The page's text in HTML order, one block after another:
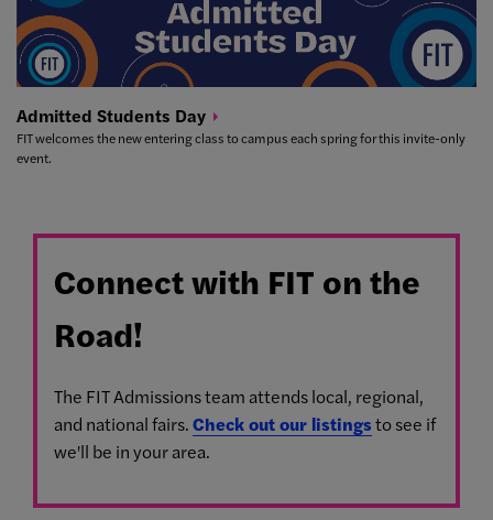
Admitted Students Day
FIT welcomes the new entering class to campus each spring for this invite-only
event.
Connect with FIT on the
Road!
The FIT Admissions team attends local, regional,
and national fairs.Check out our listingsto see if
we'll be in your area.